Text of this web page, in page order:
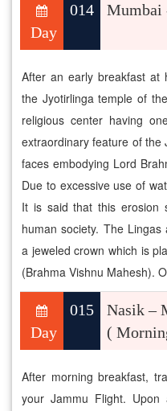
Day
014 Mumbai
After an early breakfast
the Jyotirlinga temple of
religious center having
extraordinary feature of the
faces embodying Lord
Due to excessive use of
It is said that this erosion
human society. The
a jeweled crown which is
(Brahma Vishnu Mahesh).
Day
015
Nasik –
(
After morning breakfast,
your Jammu Flight.